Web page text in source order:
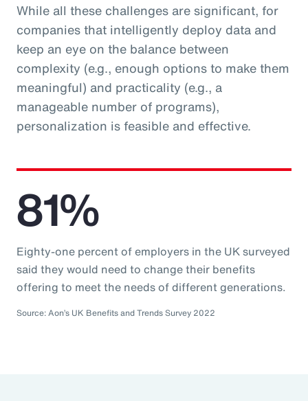
While all these challenges are significant, for
companies that intelligently deploy data and
keep an eye on the balance between
complexity (e.g., enough options to make them
meaningful) and practicality (e.g., a
manageable number of programs),
personalization is feasible and effective.
81%
Eighty-one percent of employers in the UK surveyed
said they would need to change their benefits
offering to meet the needs of different generations.
Source: Aon’s UK Benefits and Trends Survey 2022